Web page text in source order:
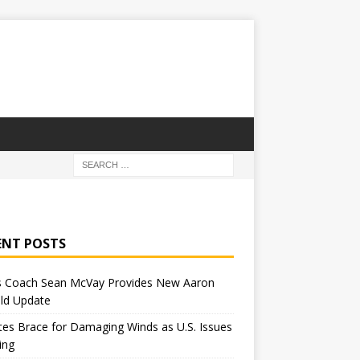
POSTS
Coach Sean McVay Provides New Aaron
Update
Brace for Damaging Winds as U.S. Issues